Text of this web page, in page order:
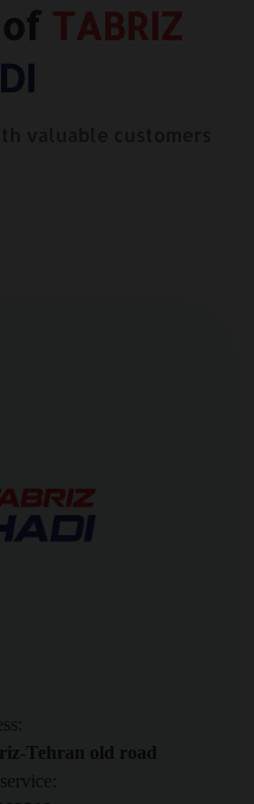
TABRIZ
Tehran old road